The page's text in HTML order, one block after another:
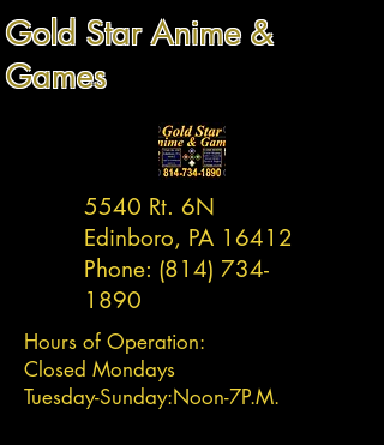
Gold Star Anime &
Games
5540 Rt. 6N
Edinboro, PA 16412
Phone: (814) 734-
1890
Hours of Operation:
Closed Mondays
Tuesday-Sunday:Noon-7P.M.